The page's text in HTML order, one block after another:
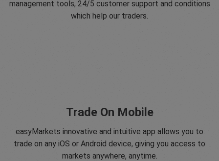
management tools, 24/5 customer support and conditions
which help our traders.
Trade On Mobile
easyMarkets innovative and intuitive app allows you to
trade on any iOS or Android device, giving you access to
markets anywhere, anytime.